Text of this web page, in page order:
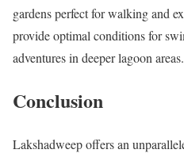
gardens perfect for walking and
provide optimal conditions for
adventures in deeper lagoon areas.
Conclusion
Lakshadweep offers an